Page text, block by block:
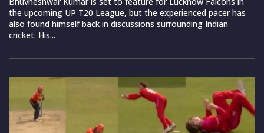
the upcoming UP T20 League, but the experienced pacer has
also found himself back in discussions surrounding Indian
cricket. His...